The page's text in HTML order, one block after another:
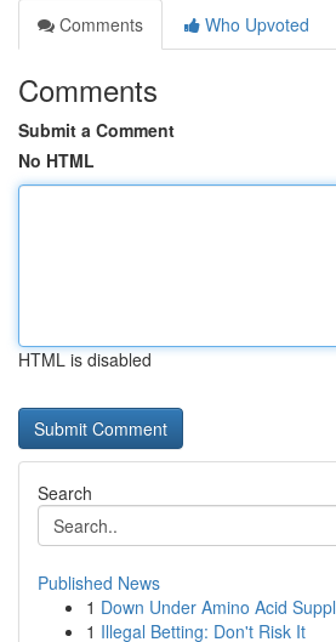
Comments
Who Upvoted
Comments
Submit a Comment
No HTML
HTML is disabled
Search
Published News
1 Down Under Amino Acid
1 Illegal Betting: Don't Risk It